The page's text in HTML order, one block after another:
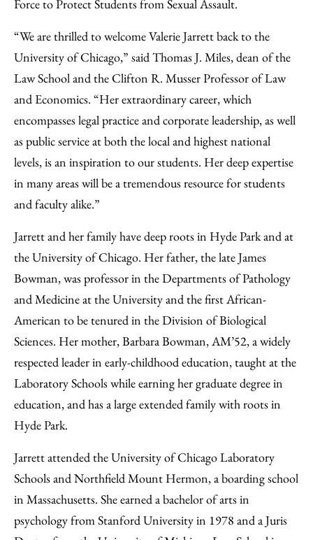
Force to Protect Students from Sexual Assault.
“We are thrilled to welcome Valerie Jarrett back to the
University of Chicago,” said Thomas J. Miles, dean of the
Law School and the Clifton R. Musser Professor of Law
and Economics. “Her extraordinary career, which
encompasses legal practice and corporate leadership, as well
as public service at both the local and highest national
levels, is an inspiration to our students. Her deep expertise
in many areas will be a tremendous resource for students
and faculty alike.”
Jarrett and her family have deep roots in Hyde Park and at
the University of Chicago. Her father, the late James
Bowman, was professor in the Departments of Pathology
and Medicine at the University and the first African-
American to be tenured in the Division of Biological
Sciences. Her mother, Barbara Bowman, AM’52, a widely
respected leader in early-childhood education, taught at the
Laboratory Schools while earning her graduate degree in
education, and has a large extended family with roots in
Hyde Park.
Jarrett attended the University of Chicago Laboratory
Schools and Northfield Mount Hermon, a boarding school
in Massachusetts. She earned a bachelor of arts in
psychology from Stanford University in 1978 and a Juris